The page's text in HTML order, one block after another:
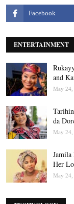
ENTERTAINMENT
and
May 24,
da
May 24,
Jamila
Her
May 24,